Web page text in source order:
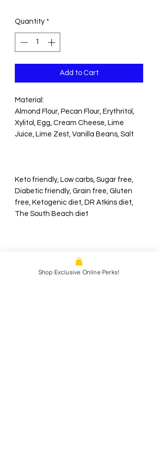
Quantity *
Add to Cart
Material:
Almond Flour, Pecan Flour, Erythritol,
Xylitol, Egg, Cream Cheese, Lime
Juice, Lime Zest, Vanilla Beans, Salt
Keto friendly, Low carbs, Sugar free,
Diabetic friendly, Grain free, Gluten
free, Ketogenic diet, DR Atkins diet,
The South Beach diet
1866 N. Tustin st, Orange, CA, 92865
Shop Exclusive Online Perks!